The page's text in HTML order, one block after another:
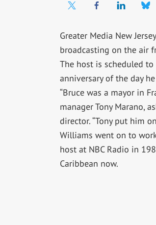
Greater Media New
broadcasting on the air
The host is scheduled
anniversary of the day
“Bruce was a mayor in
manager Tony Marano,
director. “Tony put him
Williams went on to
host at NBC Radio in
Caribbean now.